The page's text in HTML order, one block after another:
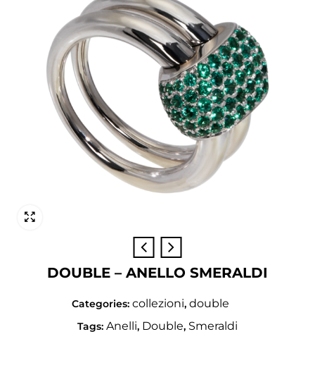
DOUBLE – ANELLO SMERALDI
Categories: collezioni, double
Tags: Anelli, Double, Smeraldi